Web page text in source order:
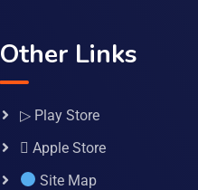
Other Links
▷ Play Store
 Apple Store
Site Map